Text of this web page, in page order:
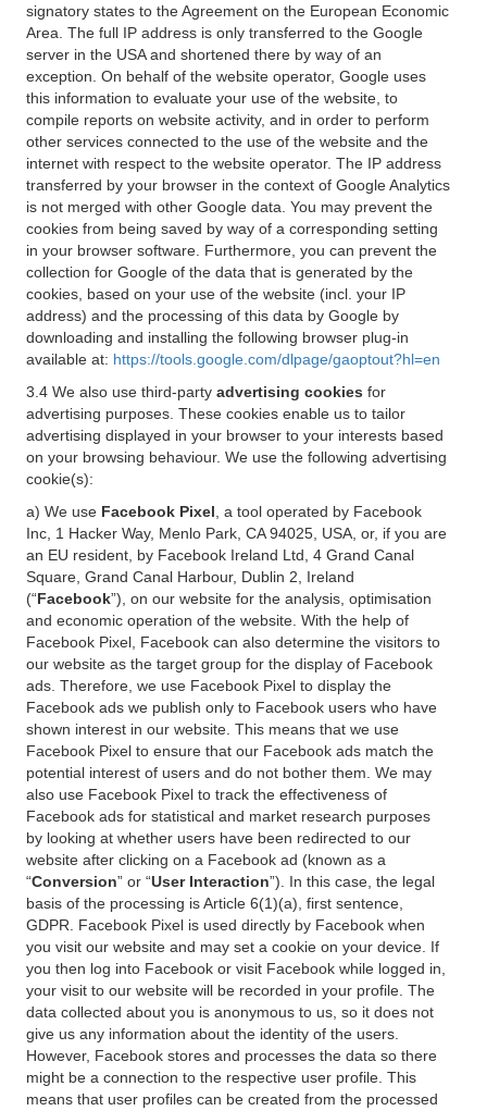
signatory states to the Agreement on the European Economic
Area. The full IP address is only transferred to the Google
server in the USA and shortened there by way of an
exception. On behalf of the website operator, Google uses
this information to evaluate your use of the website, to
compile reports on website activity, and in order to perform
other services connected to the use of the website and the
internet with respect to the website operator. The IP address
transferred by your browser in the context of Google Analytics
is not merged with other Google data. You may prevent the
cookies from being saved by way of a corresponding setting
in your browser software. Furthermore, you can prevent the
collection for Google of the data that is generated by the
cookies, based on your use of the website (incl. your IP
address) and the processing of this data by Google by
downloading and installing the following browser plug-in
available at: https://tools.google.com/dlpage/gaoptout?hl=en
3.4 We also use third-party advertising cookies for
advertising purposes. These cookies enable us to tailor
advertising displayed in your browser to your interests based
on your browsing behaviour. We use the following advertising
cookie(s):
a) We use Facebook Pixel , a tool operated by Facebook
Inc, 1 Hacker Way, Menlo Park, CA 94025, USA, or, if you are
an EU resident, by Facebook Ireland Ltd, 4 Grand Canal
Square, Grand Canal Harbour, Dublin 2, Ireland
(“Facebook”), on our website for the analysis, optimisation
and economic operation of the website. With the help of
Facebook Pixel, Facebook can also determine the visitors to
our website as the target group for the display of Facebook
ads. Therefore, we use Facebook Pixel to display the
Facebook ads we publish only to Facebook users who have
shown interest in our website. This means that we use
Facebook Pixel to ensure that our Facebook ads match the
potential interest of users and do not bother them. We may
also use Facebook Pixel to track the effectiveness of
Facebook ads for statistical and market research purposes
by looking at whether users have been redirected to our
website after clicking on a Facebook ad (known as a
“Conversion” or “User Interaction”). In this case, the legal
basis of the processing is Article 6(1)(a), first sentence,
GDPR. Facebook Pixel is used directly by Facebook when
you visit our website and may set a cookie on your device. If
you then log into Facebook or visit Facebook while logged in,
your visit to our website will be recorded in your profile. The
data collected about you is anonymous to us, so it does not
give us any information about the identity of the users.
However, Facebook stores and processes the data so there
might be a connection to the respective user profile. This
means that user profiles can be created from the processed